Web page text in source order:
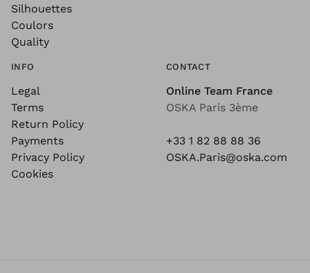
Silhouettes
Coulors
Quality
INFO
Legal
Terms
Return Policy
Payments
Privacy Policy
Cookies
CONTACT
Online Team France
OSKA Paris 3ème
+33 1 82 88 88 36
OSKA.Paris@oska.com